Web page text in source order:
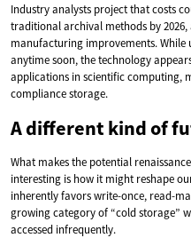
Industry analysts project that costs
traditional archival methods by
manufacturing improvements. While
anytime soon, the technology
applications in scientific computing,
compliance storage.
A different kind of
What makes the potential
interesting is how it might reshape
inherently favors write-once, read-
growing category of “cold storage”
accessed infrequently.